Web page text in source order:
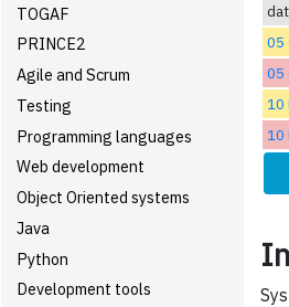
TOGAF
PRINCE2
Agile and Scrum
Testing
Programming languages
Web development
Object Oriented systems
Java
Python
Development tools
05
05
10
10